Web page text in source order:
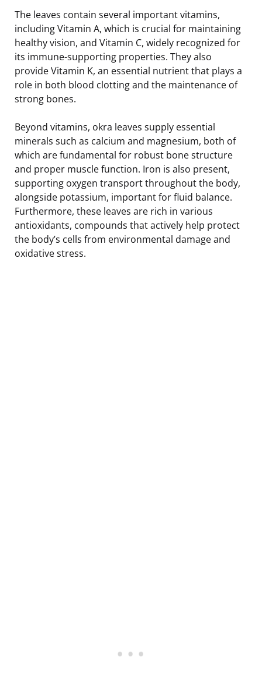
The leaves contain several important vitamins,
including Vitamin A, which is crucial for maintaining
healthy vision, and Vitamin C, widely recognized for
its immune-supporting properties. They also
provide Vitamin K, an essential nutrient that plays a
role in both blood clotting and the maintenance of
strong bones.
Beyond vitamins, okra leaves supply essential
minerals such as calcium and magnesium, both of
which are fundamental for robust bone structure
and proper muscle function. Iron is also present,
supporting oxygen transport throughout the body,
alongside potassium, important for fluid balance.
Furthermore, these leaves are rich in various
antioxidants, compounds that actively help protect
the body’s cells from environmental damage and
oxidative stress.